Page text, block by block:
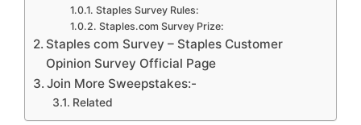
Staples Survey Rules:
Staples.com Survey Prize:
Staples com Survey – Staples Customer
Opinion Survey Official Page
Join More Sweepstakes:-
Related